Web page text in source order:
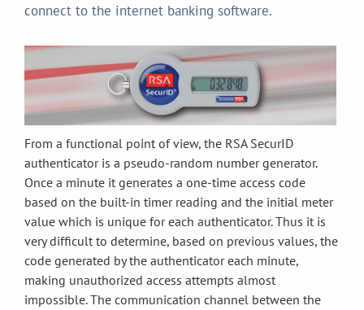
connect to the internet banking software.
From a functional point of view, the RSA SecurID
authenticator is a pseudo-random number generator.
Once a minute it generates a one-time access code
based on the built-in timer reading and the initial meter
value which is unique for each authenticator. Thus it is
very difficult to determine, based on previous values, the
code generated by the authenticator each minute,
making unauthorized access attempts almost
impossible. The communication channel between the